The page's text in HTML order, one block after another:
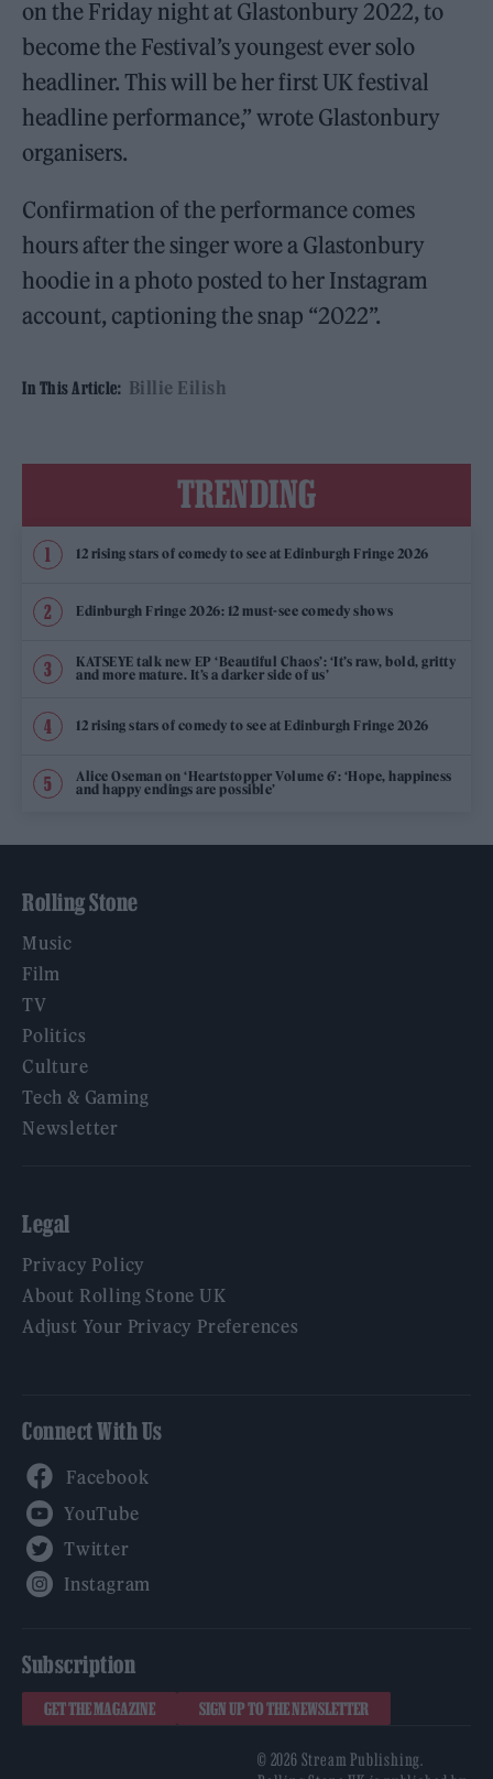
on the Friday night at Glastonbury 2022, to
become the Festival’s youngest ever solo
headliner. This will be her first UK festival
headline performance,” wrote Glastonbury
organisers.
Confirmation of the performance comes
hours after the singer wore a Glastonbury
hoodie in a photo posted to her Instagram
account, captioning the snap “2022”.
In This Article: Billie Eilish
TRENDING
12 rising stars of comedy to see at Edinburgh Fringe 2026
Edinburgh Fringe 2026: 12 must-see comedy shows
KATSEYE talk new EP ‘Beautiful Chaos’: ‘It’s raw, bold, gritty
and more mature. It’s a darker side of us’
12 rising stars of comedy to see at Edinburgh Fringe 2026
Alice Oseman on ‘Heartstopper Volume 6’: ‘Hope, happiness
and happy endings are possible’
Rolling Stone
Music
Film
TV
Politics
Culture
Tech & Gaming
Newsletter
Legal
Privacy Policy
About Rolling Stone UK
Adjust Your Privacy Preferences
Connect With Us
Subscription
GET THE MAGAZINE SIGN UP TO THE NEWSLETTER
© 2026 Stream Publishing.